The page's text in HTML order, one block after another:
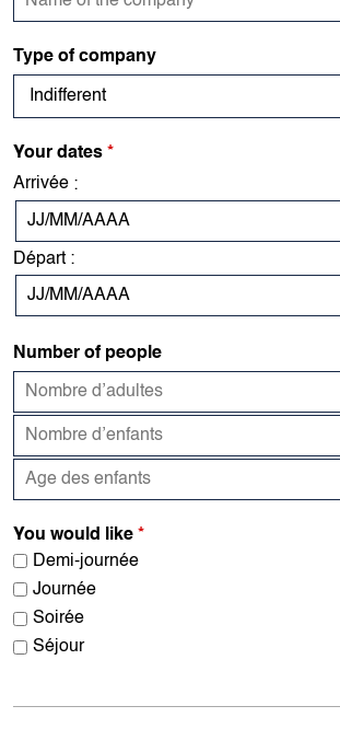
Type of company
Your dates *
Arrivée :
Départ :
Number of people
You would like *
Demi-journée
Journée
Soirée
Séjour